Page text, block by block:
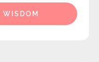
WISDOM